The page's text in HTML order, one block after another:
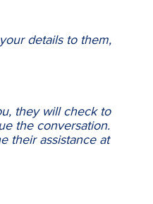
details to them,
they will check to
the conversation.
their assistance at